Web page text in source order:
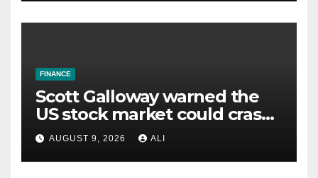
FINANCE
Scott Galloway warned the
US stock market could crash
within 24 months thanks to
AI. Protect your nest egg
while you can
AUGUST 9, 2026 ALI